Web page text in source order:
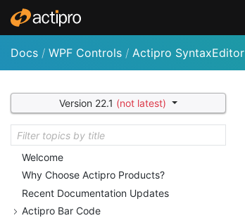
Docs / WPF Controls / Actipro SyntaxEditor
Version 22.1 (not latest)
Welcome
Why Choose Actipro Products?
Recent Documentation Updates
Actipro Bar Code